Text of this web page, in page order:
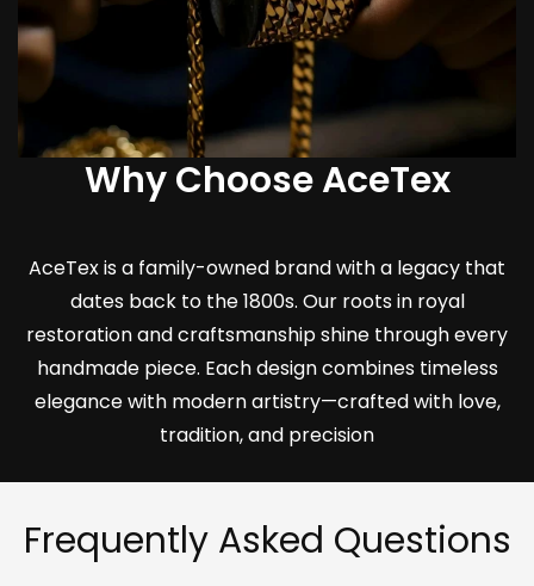
Why Choose AceTex
AceTex is a family-owned brand with a legacy that
dates back to the 1800s. Our roots in royal
restoration and craftsmanship shine through every
handmade piece. Each design combines timeless
elegance with modern artistry—crafted with love,
tradition, and precision
Frequently Asked Questions